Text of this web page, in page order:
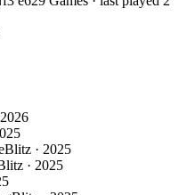
Blitz · 2025
· 2025